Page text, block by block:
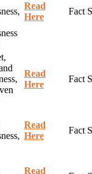
Read
Here
Fact
Read
Here
Fact
Read
Here
Fact
Read